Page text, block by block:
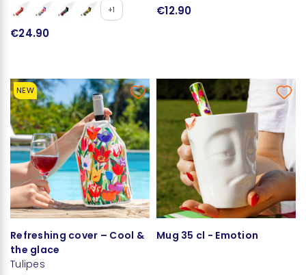
+1
€24.90
€12.90
NEW
Refreshing cover – Cool &
the glace
Tulipes
Mug 35 cl - Emotion